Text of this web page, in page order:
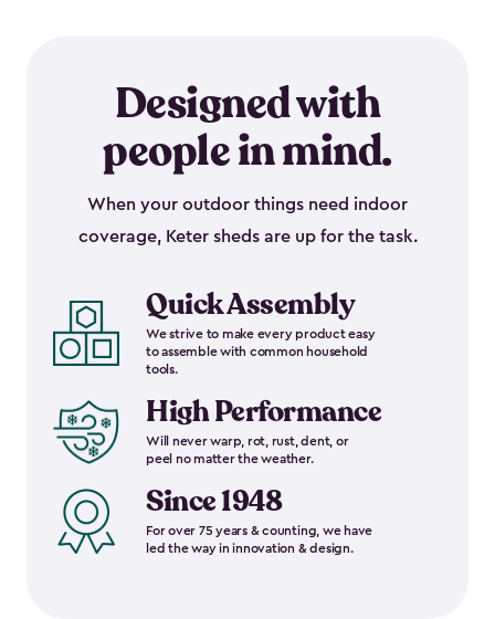
Designed with
people in mind.
When your outdoor things need indoor
coverage, Keter sheds are up for the task.
Quick Assembly
We strive to make every product easy
to assemble with common household
tools.
High Performance
Will never warp, rot, rust, dent, or
peel no matter the weather.
Since 1948
For over 75 years & counting, we have
led the way in innovation & design.